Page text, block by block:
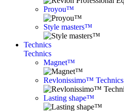
Proyou™
Style masters™
Technics
Technics
Magnet™
Revlonissimo™ Technics
Lasting shape™